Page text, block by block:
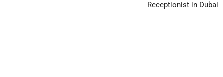
Receptionist in Dubai